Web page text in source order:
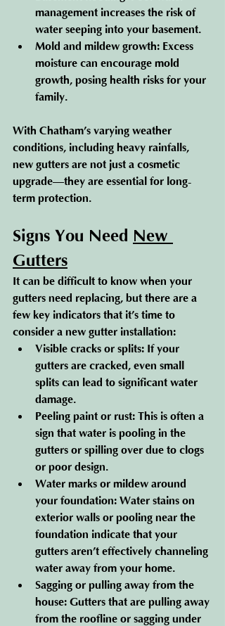
management increases the risk of
water seeping into your basement.
Mold and mildew growth: Excess
moisture can encourage mold
growth, posing health risks for your
family.
With Chatham’s varying weather
conditions, including heavy rainfalls,
new gutters are not just a cosmetic
upgrade—they are essential for long-
term protection.
Signs You Need New
Gutters
It can be difficult to know when your
gutters need replacing, but there are a
few key indicators that it’s time to
consider a new gutter installation:
Visible cracks or splits: If your
gutters are cracked, even small
splits can lead to significant water
damage.
Peeling paint or rust: This is often a
sign that water is pooling in the
gutters or spilling over due to clogs
or poor design.
Water marks or mildew around
your foundation: Water stains on
exterior walls or pooling near the
foundation indicate that your
gutters aren’t effectively channeling
water away from your home.
Sagging or pulling away from the
house: Gutters that are pulling away
from the roofline or sagging under